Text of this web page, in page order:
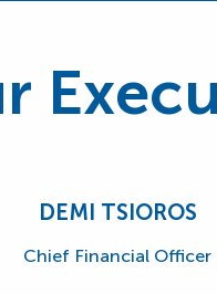
DEMI TSIOROS
Chief Financial Officer